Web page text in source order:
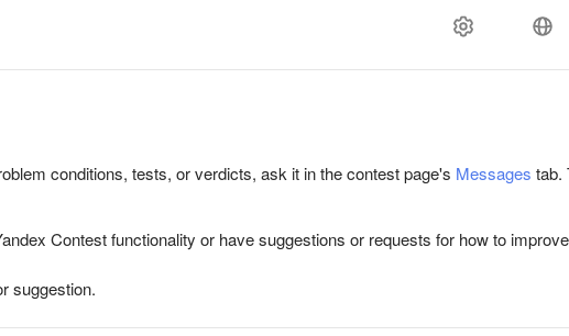
conditions, tests, or verdicts, ask it in the contest page's Messages tab.
Contest functionality or have suggestions or requests for how to
suggestion.